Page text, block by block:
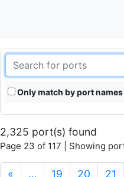
Only match by port names
2,325 port(s) found
Page 23 of 117 | Showing
« … 19 20 21